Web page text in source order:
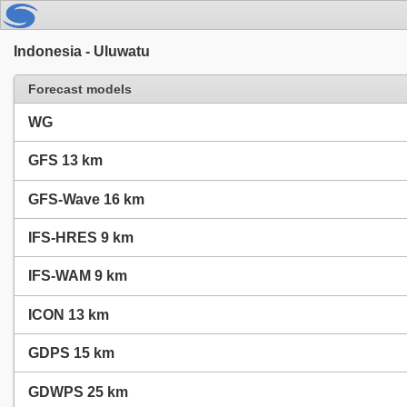
Indonesia - Uluwatu
Forecast models
WG
GFS 13 km
GFS-Wave 16 km
IFS-HRES 9 km
IFS-WAM 9 km
ICON 13 km
GDPS 15 km
GDWPS 25 km